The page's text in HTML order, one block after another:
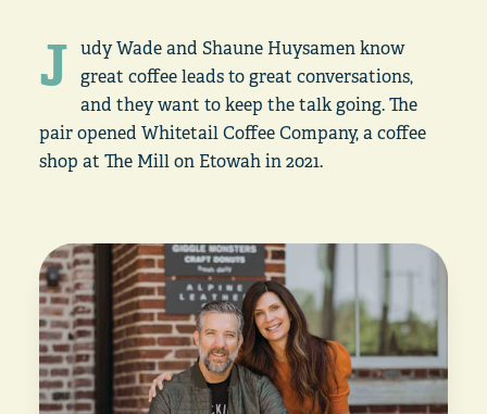
J udy Wade and Shaune Huysamen know
great coffee leads to great conversations,
and they want to keep the talk going. The
pair opened Whitetail Coffee Company, a coffee
shop at The Mill on Etowah in 2021.